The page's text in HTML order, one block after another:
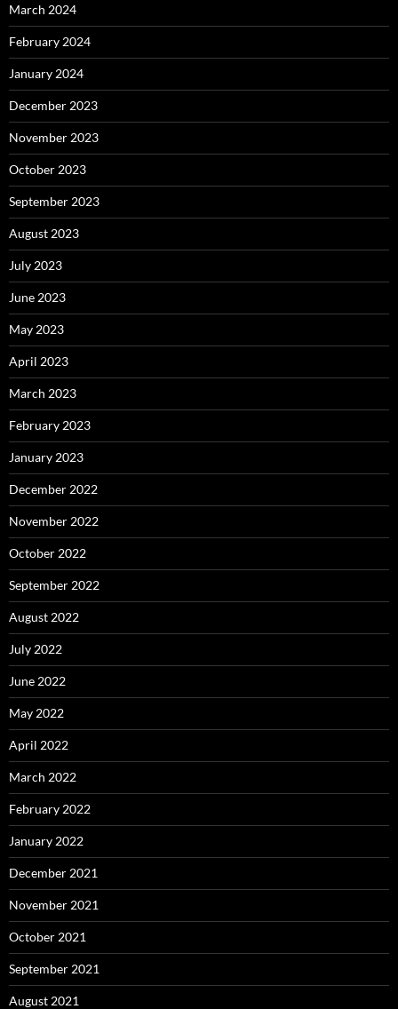
March 2024
February 2024
January 2024
December 2023
November 2023
October 2023
September 2023
August 2023
July 2023
June 2023
May 2023
April 2023
March 2023
February 2023
January 2023
December 2022
November 2022
October 2022
September 2022
August 2022
July 2022
June 2022
May 2022
April 2022
March 2022
February 2022
January 2022
December 2021
November 2021
October 2021
September 2021
August 2021